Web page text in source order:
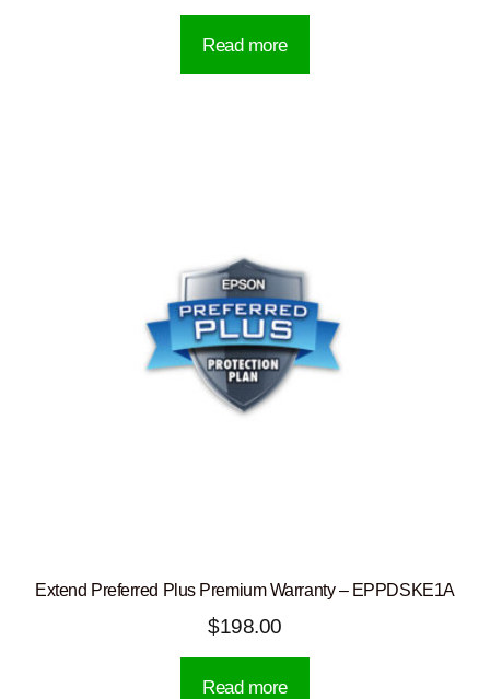
Read more
Extend Preferred Plus Premium Warranty – EPPDSKE1A
$198.00
Read more